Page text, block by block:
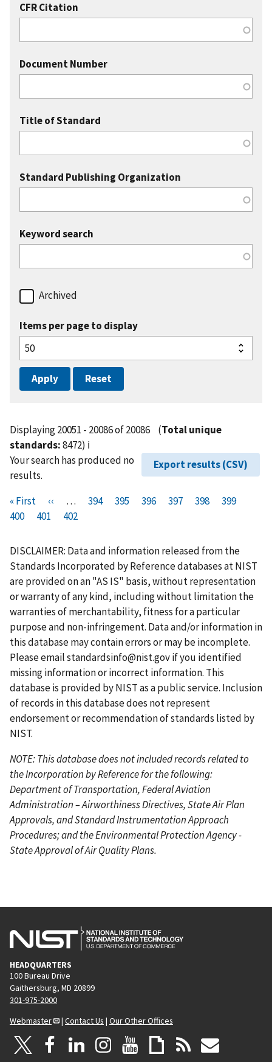
CFR Citation
Document Number
Title of Standard
Standard Publishing Organization
Keyword search
Archived
Items per page to display
Displaying 20051 - 20086 of 20086 (Total unique
standards:8472) ℹ️
Export results (CSV)
Your search has produced no
results.
Pagination
F
i
s
t
p
a
g
e
« First
P
r
v
i
o
u
s
p
a
g
e
‹‹ …
P
e
394
P
e
395
P
e
396
P
e
397
P
e
398
P
e
399
400
P
g
e
401
C
r
r
e
n
t
p
a
g
e
402
DISCLAIMER: Data and information released from the
Standards Incorporated by Reference databases at NIST
are provided on an "AS IS" basis, without representation
or warranty of any kind, including without limitation the
warranties of merchantability, fitness for a particular
purpose and non-infringement. Data and/or information in
this database may contain errors or may be incomplete.
Please emailstandardsinfo@nist.govif you identified
missing information or incorrect information. This
database is provided by NIST as a public service. Inclusion
of records in this database does not represent
endorsement or recommendation of standards listed by
NIST.
NOTE: This database does not included records related to
the Incorporation by Reference for the following:
Department of Transportation, Federal Aviation
Administration – Airworthiness Directives, State Air Plan
Approvals, and Standard Instrumentation Approach
Procedures; and the Environmental Protection Agency -
State Approval of Air Quality Plans.
HEADQUARTERS
100 Bureau Drive
Gaithersburg, MD 20899
301-975-2000
Webmaster
| Contact Us | Our Other Offices